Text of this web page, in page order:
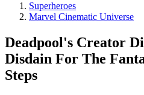
Superheroes
Marvel Cinematic Universe
Deadpool's Creator
Disdain For The
Steps